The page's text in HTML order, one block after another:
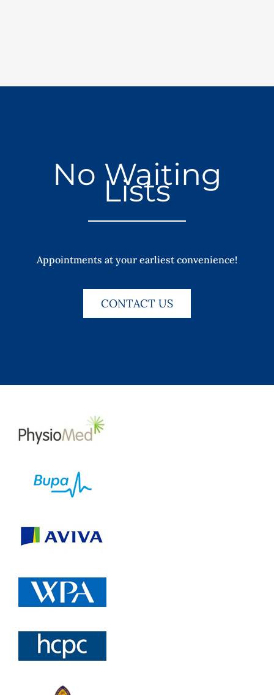
No Waiting
Lists
Appointments at your earliest convenience!
CONTACT US